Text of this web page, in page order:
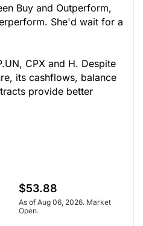
Buy and Outperform,
She'd wait for a
CPX and H. Despite
its cashflows, balance
provide better
$53.88
As of Aug 06, 2026. Market
Open.